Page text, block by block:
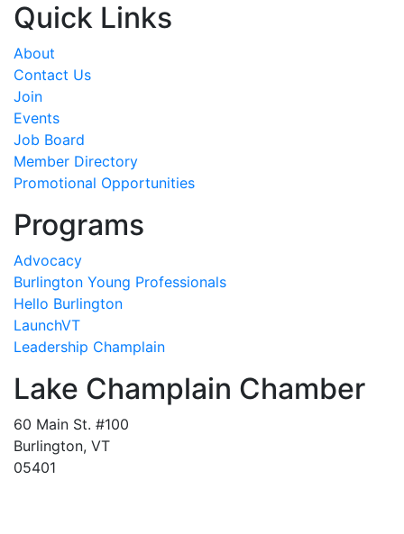
Quick Links
About
Contact Us
Join
Events
Job Board
Member Directory
Promotional Opportunities
Programs
Advocacy
Burlington Young Professionals
Hello Burlington
LaunchVT
Leadership Champlain
Lake Champlain Chamber
60 Main St. #100
Burlington, VT
05401